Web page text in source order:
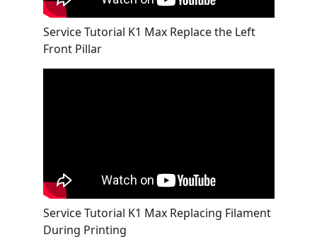
Service Tutorial K1 Max Replace the Left
Front Pillar
Service Tutorial K1 Max Replacing Filament
During Printing